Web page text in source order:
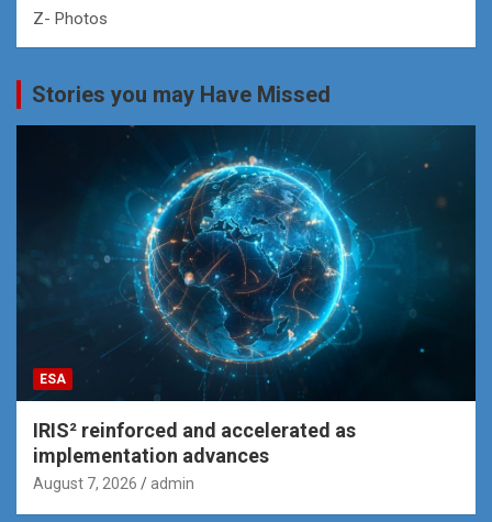
Z- Photos
Stories you may Have Missed
ESA
IRIS² reinforced and accelerated as
implementation advances
August 7, 2026 admin